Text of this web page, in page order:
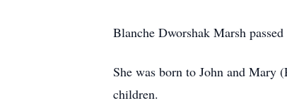
Blanche Dworshak Marsh
She was born to John and Mary
children.